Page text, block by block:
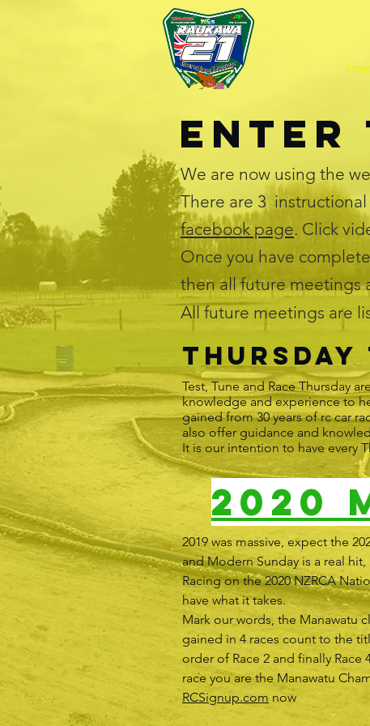
Enter
We are now using the
There are 3
facebook page. Click
Once you have
then all future meetings
All future meetings are
Test, Tune and Race Thursday
knowledge and experience to
gained from 30 years of rc car
also offer guidance and
It is our intention to have every
2020
2019 was massive, expect the
and Modern Sunday is a real
Racing on the 2020 NZRCA
have what it takes.
Mark our words, the Manawatu
gained in 4 races count to the
order of Race 2 and finally
race you are the Manawatu
RCSignup.com now